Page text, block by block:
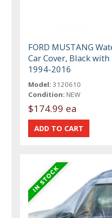
FORD MUSTANG
Car Cover, Black
1994-2016
Model: 3120610
Condition: NEW
$174.99 ea